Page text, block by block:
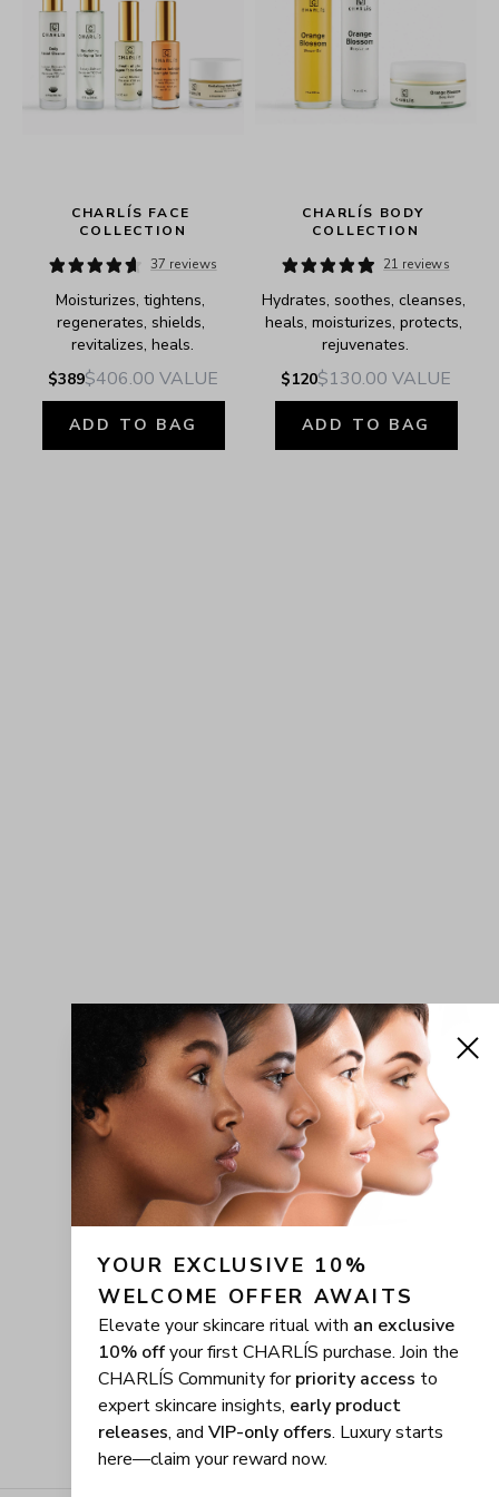
CHARLÍS FACE
COLLECTION
37 reviews
Moisturizes, tightens,
regenerates, shields,
revitalizes, heals.
$389$406.00 VALUE
ADD TO BAG
CHARLÍS BODY
COLLECTION
21 reviews
Hydrates, soothes, cleanses,
heals, moisturizes, protects,
rejuvenates.
$120$130.00 VALUE
ADD TO BAG
YOUR EXCLUSIVE 10%
WELCOME OFFER AWAITS
Elevate your skincare ritual with an exclusive
10% offyour first CHARLÍS purchase. Join the
CHARLÍS Community forpriority access to
expert skincare insights, early product
releases, and VIP-only offers. Luxury starts
here—claim your reward now.